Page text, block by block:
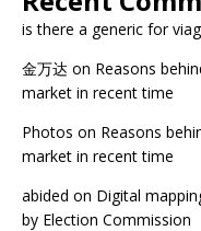
is there a generic for
金万达 on Reasons
market in recent time
Photos on Reasons
market in recent time
abided on Digital
by Election Commission